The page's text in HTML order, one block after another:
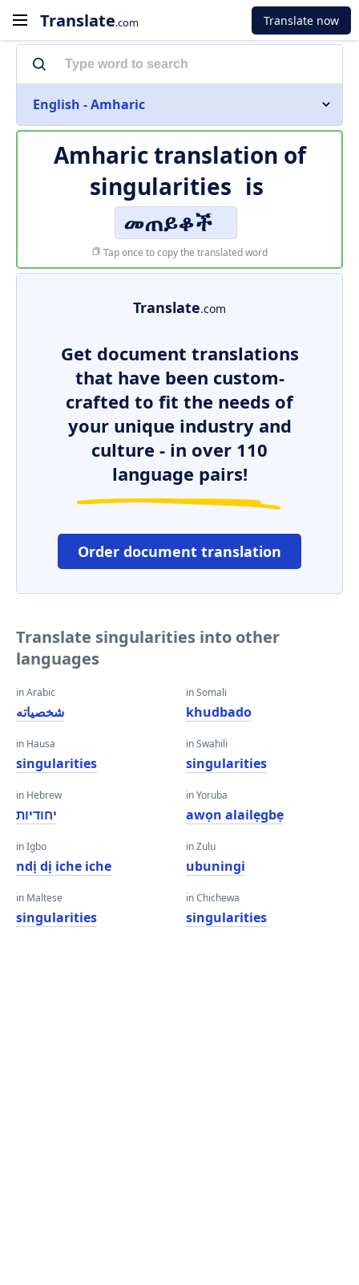
Translate.com Translate now
English - Amharic
Amharic translation of
singularities is
መጠይቆች
Tap once to copy the translated word
Translate.com
Get document translations
that have been custom-
crafted to fit the needs of
your unique industry and
culture - in over 110
language pairs!
Order document translation
Translate singularities into other
languages
in Arabic
شخصياته
in Hausa
singularities
in Hebrew
יחודיות
in Igbo
ndị dị iche iche
in Maltese
singularities
in Somali
khudbado
in Swahili
singularities
in Yoruba
awọn alailẹgbẹ
in Zulu
ubuningi
in Chichewa
singularities